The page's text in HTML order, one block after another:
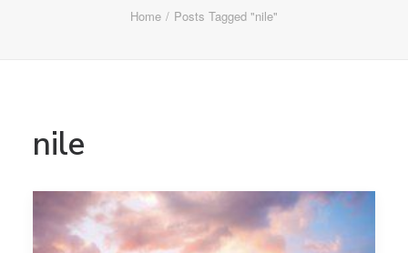
Home Posts Tagged "nile"
nile